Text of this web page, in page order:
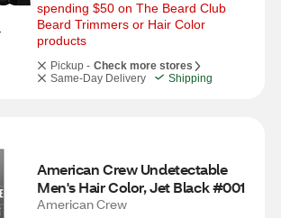
spending $50 on The Beard Club
Beard Trimmers or Hair Color
products
Pickup - Check more stores
Same-Day Delivery
Shipping
American Crew Undetectable
Men's Hair Color, Jet Black #001
American Crew